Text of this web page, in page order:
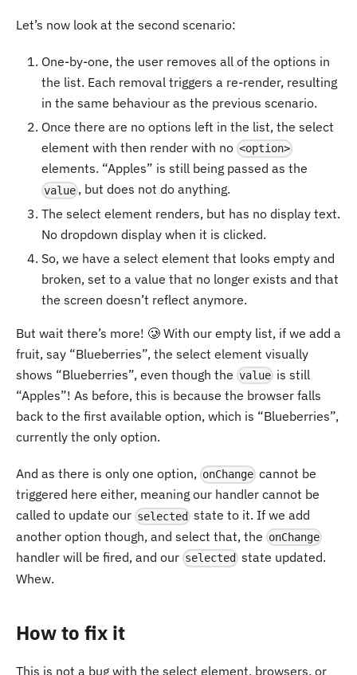
Let’s now look at the second scenario:
One-by-one, the user removes all of the options in
the list. Each removal triggers a re-render, resulting
in the same behaviour as the previous scenario.
Once there are no options left in the list, the select
element with then render with no <option>
elements. “Apples” is still being passed as the
value , but does not do anything.
The select element renders, but has no display text.
No dropdown display when it is clicked.
So, we have a select element that looks empty and
broken, set to a value that no longer exists and that
the screen doesn’t reflect anymore.
But wait there’s more! 🥲 With our empty list, if we add a
fruit, say “Blueberries”, the select element visually
shows “Blueberries”, even though the value is still
“Apples”! As before, this is because the browser falls
back to the first available option, which is “Blueberries”,
currently the only option.
And as there is only one option, onChange cannot be
triggered here either, meaning our handler cannot be
called to update our selected state to it. If we add
another option though, and select that, the onChange
handler will be fired, and our selected state updated.
Whew.
How to fix it
This is not a bug with the select element, browsers, or